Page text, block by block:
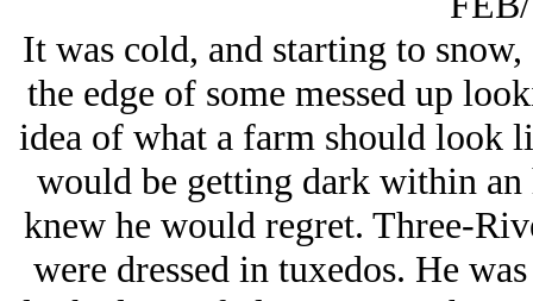
It was cold, and starting to
the edge of some messed up
idea of what a farm should look
would be getting dark within an
knew he would regret. Three-
were dressed in tuxedos. He